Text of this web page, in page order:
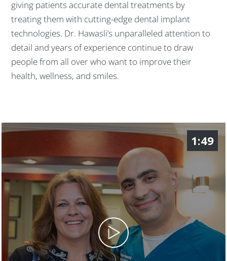
1:49
giving patients accurate dental treatments by
treating them with cutting-edge dental implant
technologies. Dr. Hawasli’s unparalleled attention to
detail and years of experience continue to draw
people from all over who want to improve their
health, wellness, and smiles.